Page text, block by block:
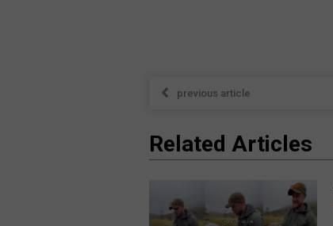
previous article
Related Articles